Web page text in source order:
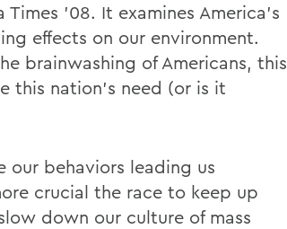
Times '08. It examines America's
effects on our environment.
brainwashing of Americans, this
this nation's need (or is it
our behaviors leading us
crucial the race to keep up
down our culture of mass